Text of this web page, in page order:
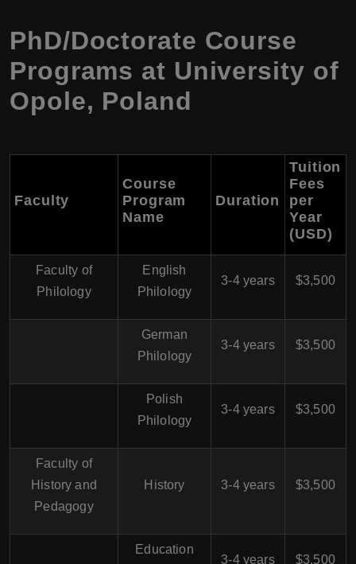
PhD/Doctorate Course
Programs at University of
Opole, Poland
Faculty
Course
Program
Name
Duration
Tuition
Fees
per
Year
(USD)
Faculty of
Philology
English
Philology
3-4 years $3,500
German
Philology
3-4 years $3,500
Polish
Philology
3-4 years $3,500
Faculty of
History and
Pedagogy
History 3-4 years $3,500
Education
3-4 years $3,500